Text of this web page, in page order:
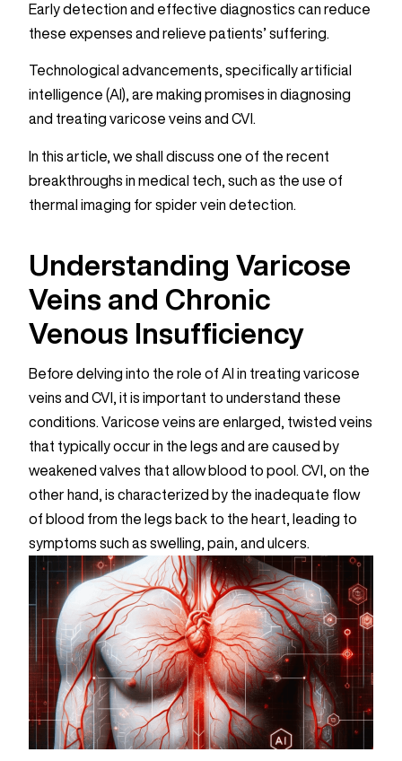
Early detection and effective diagnostics can reduce
these expenses and relieve patients’ suffering.
Technological advancements, specifically artificial
intelligence (AI), are making promises in diagnosing
and treating varicose veins and CVI.
In this article, we shall discuss one of the recent
breakthroughs in medical tech, such as the use of
thermal imaging for spider vein detection.
Understanding Varicose
Veins and Chronic
Venous Insufficiency
Before delving into the role of AI in treating varicose
veins and CVI, it is important to understand these
conditions. Varicose veins are enlarged, twisted veins
that typically occur in the legs and are caused by
weakened valves that allow blood to pool. CVI, on the
other hand, is characterized by the inadequate flow
of blood from the legs back to the heart, leading to
symptoms such as swelling, pain, and ulcers.